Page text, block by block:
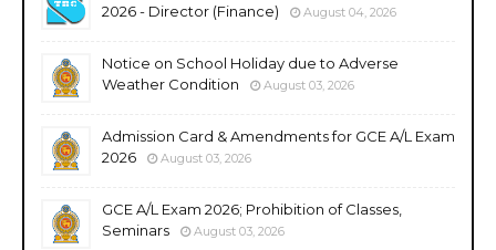
2026 - Director (Finance)
August 04, 2026
Notice on School Holiday due to Adverse
Weather Condition
August 03, 2026
Admission Card & Amendments for GCE A/L Exam
2026
August 03, 2026
GCE A/L Exam 2026; Prohibition of Classes,
Seminars
August 03, 2026